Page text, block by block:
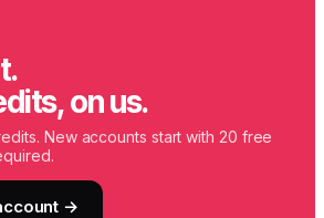
on us.
New accounts start with 20 free
→